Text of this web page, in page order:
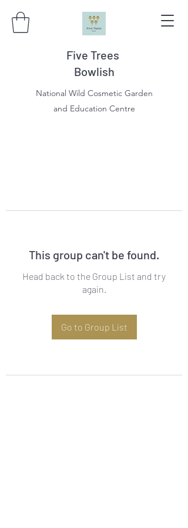
Five Trees
Bowlish
National Wild Cosmetic Garden
and Education Centre
This group can't be found.
Head back to the Group List and try
again.
Go to Group List